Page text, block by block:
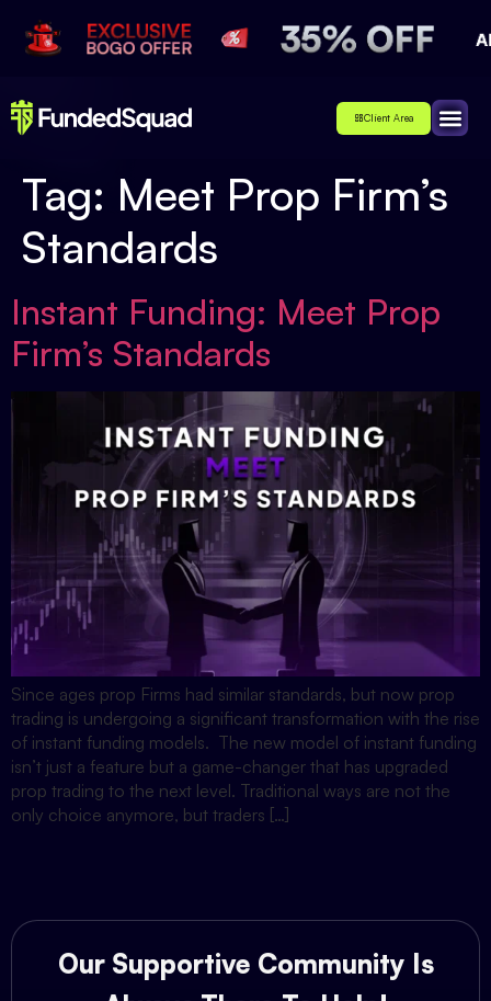
Client Area
Tag: Meet Prop Firm’s
Standards
Instant Funding: Meet Prop
Firm’s Standards
Since ages prop Firms had similar standards, but now prop
trading is undergoing a significant transformation with the rise
of instant funding models. The new model of instant funding
isn’t just a feature but a game-changer that has upgraded
prop trading to the next level. Traditional ways are not the
only choice anymore, but traders […]
Our Supportive Community Is